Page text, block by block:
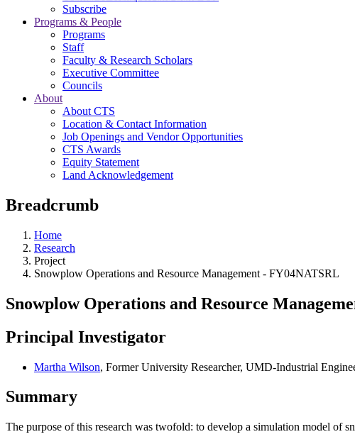
Subscribe
Programs & People
Programs
Staff
Faculty & Research Scholars
Executive Committee
Councils
About
About CTS
Location & Contact Information
Job Openings and Vendor Opportunities
CTS Awards
Equity Statement
Land Acknowledgement
Breadcrumb
Home
Research
Project
Snowplow Operations and Resource Management - FY04NATSRL
Snowplow Operations and Resource
Principal Investigator
Martha Wilson, Former University Researcher, UMD-Industrial
Summary
The purpose of this research was twofold: to develop a simulation model of